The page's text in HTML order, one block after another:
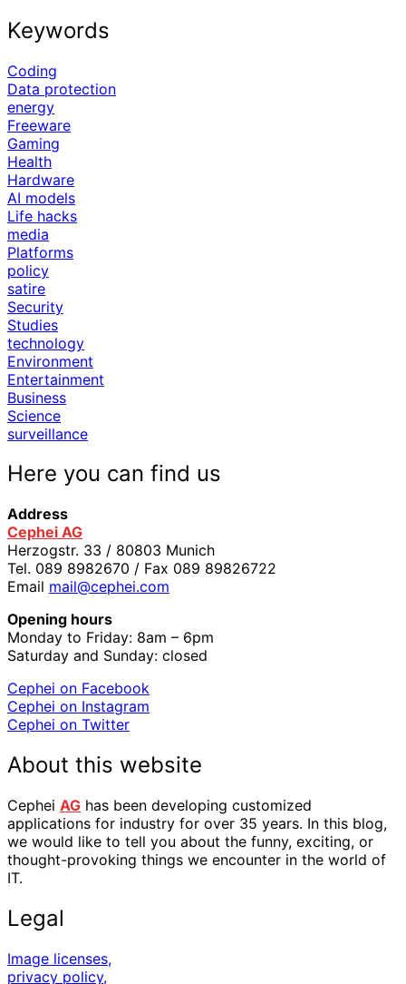
Keywords
Coding
Data protection
energy
Freeware
Gaming
Health
Hardware
AI models
Life hacks
media
Platforms
policy
satire
Security
Studies
technology
Environment
Entertainment
Business
Science
surveillance
Here you can find us
Address
Cephei AG
Herzogstr. 33 / 80803 Munich
Tel. 089 8982670 / Fax 089 89826722
Email mail@cephei.com
Opening hours
Monday to Friday: 8am – 6pm
Saturday and Sunday: closed
Cephei on Facebook
Cephei on Instagram
Cephei on Twitter
About this website
Cephei AG has been developing customized
applications for industry for over 35 years. In this blog,
we would like to tell you about the funny, exciting, or
thought-provoking things we encounter in the world of
IT.
Legal
Image licenses,
privacy policy,